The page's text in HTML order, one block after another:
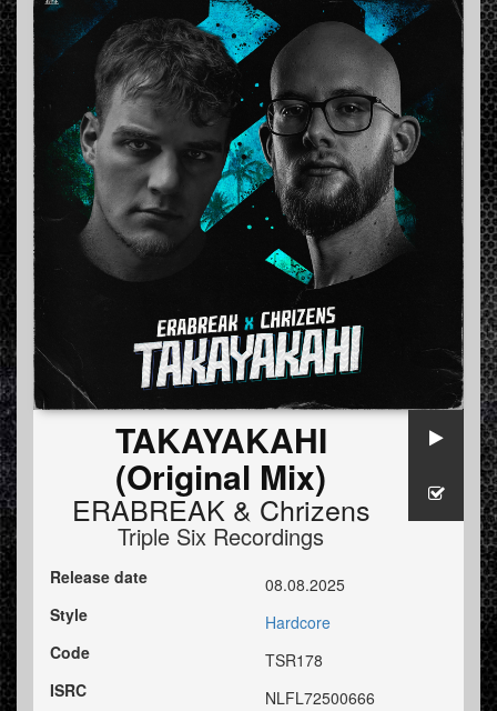
TAKAYAKAHI
(Original Mix)
ERABREAK & Chrizens
Triple Six Recordings
Release date
08.08.2025
Style
Hardcore
Code
TSR178
ISRC
NLFL72500666